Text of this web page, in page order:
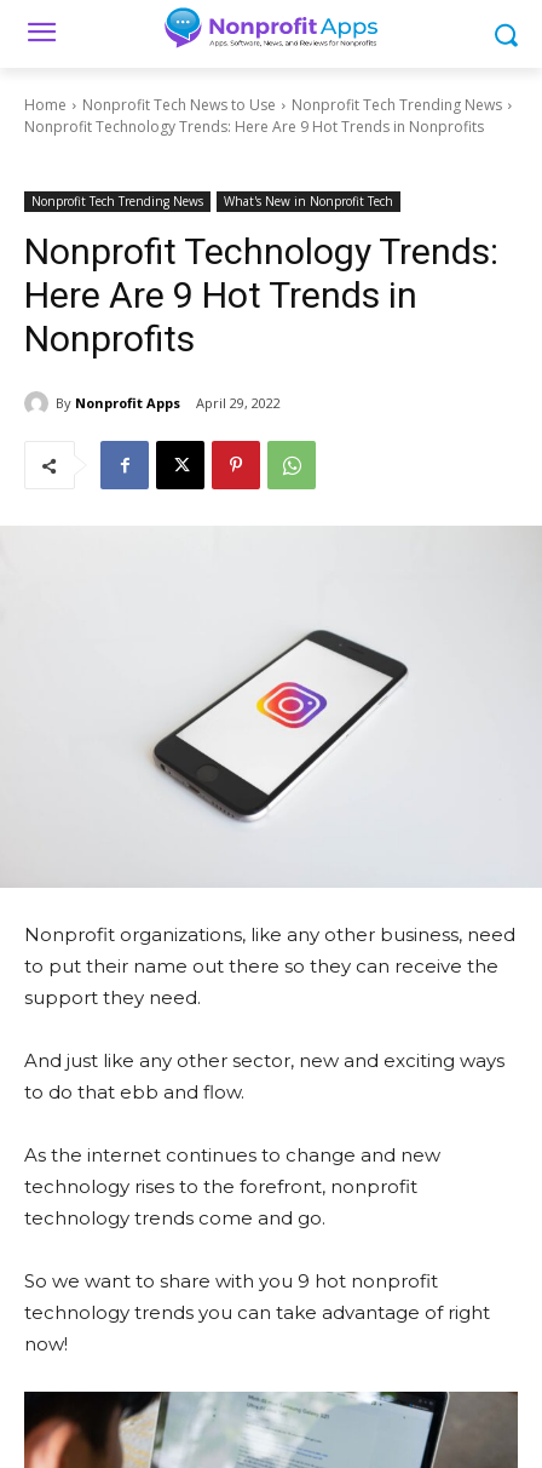
Home Nonprofit Tech News to Use
Nonprofit Tech Trending News
Nonprofit Technology Trends: Here Are 9 Hot Trends in Nonprofits
Nonprofit Tech Trending News What's New in Nonprofit Tech
Nonprofit Technology Trends:
Here Are 9 Hot Trends in
Nonprofits
By Nonprofit Apps April 29, 2022
Nonprofit organizations, like any other business, need
to put their name out there so they can receive the
support they need.
And just like any other sector, new and exciting ways
to do that ebb and flow.
As the internet continues to change and new
technology rises to the forefront, nonprofit
technology trends come and go.
So we want to share with you 9 hot nonprofit
technology trends you can take advantage of right
now!